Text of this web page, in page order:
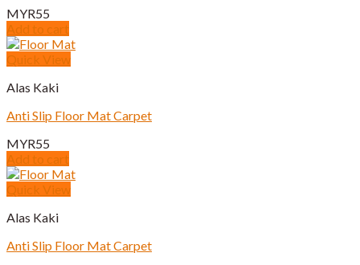
MYR55
Add to cart
Quick View
Alas Kaki
Anti Slip Floor Mat Carpet
MYR55
Add to cart
Quick View
Alas Kaki
Anti Slip Floor Mat Carpet